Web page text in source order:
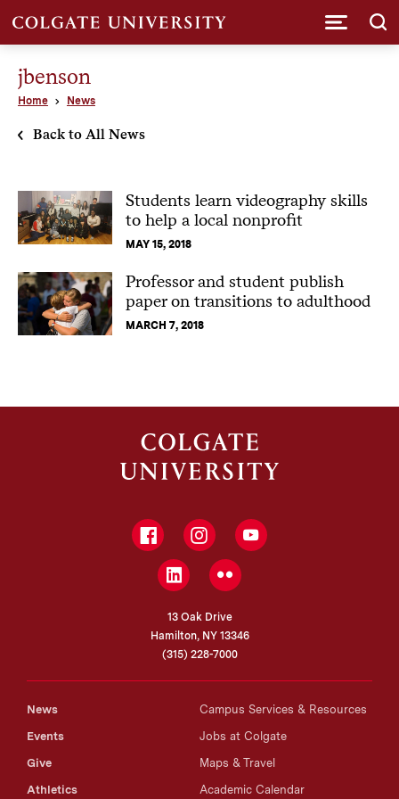
jbenson
Home News
Back to All News
Students learn videography skills
to help a local nonprofit
MAY 15, 2018
Professor and student publish
paper on transitions to adulthood
MARCH 7, 2018
FacebookInstagramYouTube
LinkedInFlickr
13 Oak Drive
Hamilton, NY 13346
(315) 228-7000
News
Events
Give
Athletics
Campus Services & Resources
Jobs at Colgate
Maps & Travel
Academic Calendar